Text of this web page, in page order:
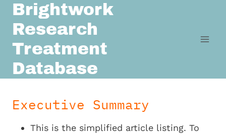
Skip
content
Brightwork
Research
Treatment
Database
Executive Summary
This is the simplified article listing. To